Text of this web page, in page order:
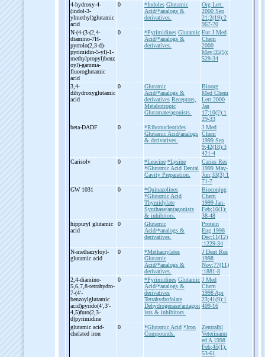
4-hydroxy-4-
(indol-3-
ylmethyl)glutamic
acid
0 *Indoles Glutamic
Acid/*analogs &
derivatives.
Org Lett.
2000 Sep
21;2(19):2
967-70
N-(4-(3-(2,4-
diamino-7H-
pyrrolo(2,3-d)-
pyrimidin-5-yl)-1-
methylpropyl)benz
oyl)-gamma-
fluoroglutamic
acid
0 *Pyrimidines Glutamic
Acid/*analogs &
derivatives.
Eur J Med
Chem
2000
May;35(5):
529-34
3,4-
dihydroxyglutamic
acid
0
Glutamic
Acid/*analogs &
derivatives Receptors,
Metabotropic
Glutamate/agonists.
Bioorg
Med Chem
Lett 2000
Jan
17;10(2):1
29-33
beta-DADF 0
*Ribonucleotides
Glutamic Acid/analogs
& derivatives.
J Med
Chem
1999 Sep
9;42(18):3
421-4
Carisolv
0 *Leucine *Lysine
*Glutamic Acid Dental
Cavity Preparation.
Caries Res
1999 May-
Jun;33(3):1
71-7
GW 1031
0
*Quinazolines
*Glutamic Acid
Thymidylate
Synthase/antagonists
& inhibitors.
Bioconjug
Chem
1999 Jan-
Feb;10(1):
38-48
hippuryl glutamic
acid
0
Glutamic
Acid/*analogs &
derivatives.
Protein
Eng 1998
Dec;11(12)
:1229-34
N-methacryloyl-
glutamic acid
0
*Methacrylates
Glutamic
Acid/*analogs &
derivatives.
J Dent Res
1998
Nov;77(11)
:1881-8
2,4-diamino-
5,6,7,8-tetrahydro-
7-(4'-
benzoylglutamic
acid)pyrido(4',3'-
4,5)furo(2,3-
d)pyrimidine
0 *Pyrimidines Glutamic
Acid/*analogs &
derivatives
Tetrahydrofolate
Dehydrogenase/antagon
ists & inhibitors.
J Med
Chem
1998 Apr
23;41(9):1
409-16
glutamic acid-
chelated iron
0 *Glutamic Acid *Iron
Compounds.
Zentralbl
Veterinarm
ed A 1998
Feb;45(1):
53-61